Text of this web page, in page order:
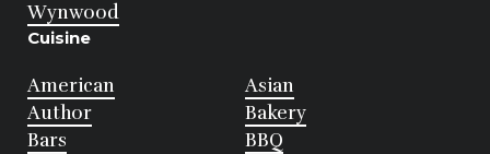
Wynwood
Cuisine
American
Asian
Author
Bakery
Bars
BBQ